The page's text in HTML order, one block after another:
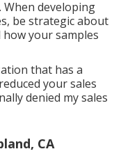
developing
be strategic about
your samples
that has a
your sales
denied my sales
CA